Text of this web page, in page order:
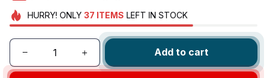
HURRY! ONLY 37 ITEMS LEFT IN STOCK
Add to cart